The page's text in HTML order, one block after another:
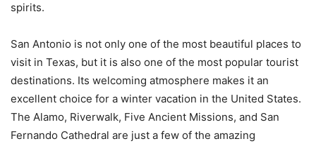
spirits.
San Antonio is not only one of the most beautiful places to
visit in Texas, but it is also one of the most popular tourist
destinations. Its welcoming atmosphere makes it an
excellent choice for a winter vacation in the United States.
The Alamo, Riverwalk, Five Ancient Missions, and San
Fernando Cathedral are just a few of the amazing